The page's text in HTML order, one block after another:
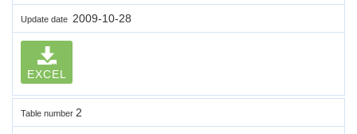
Update date 2009-10-28
EXCEL
Table number 2